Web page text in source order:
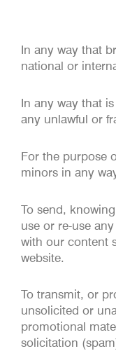
In any way that
national or
In any way that
any unlawful or
For the purpose
minors in any
To send,
use or re-use
with our content
website.
To transmit, or
unsolicited or
promotional
solicitation